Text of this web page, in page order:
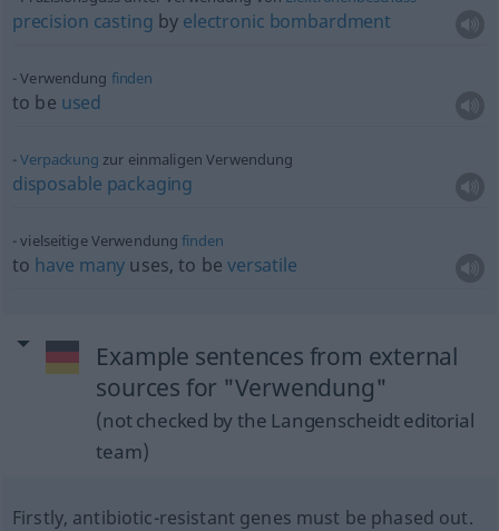
precision casting by electronic bombardment
Verwendung finden
to be used
Verpackung zur einmaligen Verwendung
disposable packaging
vielseitige Verwendungfinden
to have many uses, to beversatile
Example sentences from external
sources for "Verwendung"
(not checked by the Langenscheidt editorial
team)
Firstly, antibiotic-resistant genes must be phased out.